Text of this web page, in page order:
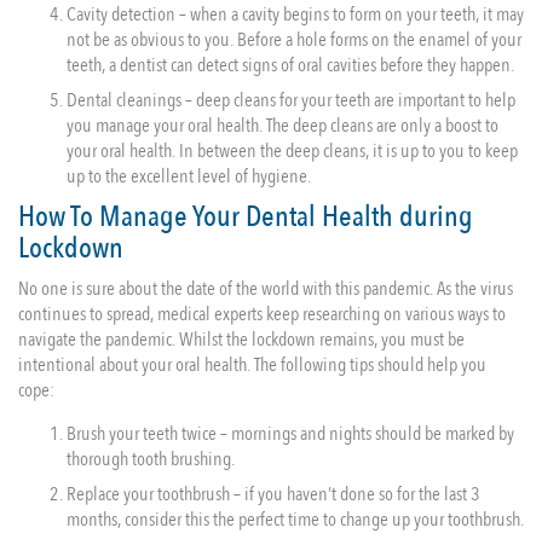
Cavity detection – when a cavity begins to form on your teeth, it may
not be as obvious to you. Before a hole forms on the enamel of your
teeth, a dentist can detect signs of oral cavities before they happen.
Dental cleanings – deep cleans for your teeth are important to help
you manage your oral health. The deep cleans are only a boost to
your oral health. In between the deep cleans, it is up to you to keep
up to the excellent level of hygiene.
How To Manage Your Dental Health during
Lockdown
No one is sure about the date of the world with this pandemic. As the virus
continues to spread, medical experts keep researching on various ways to
navigate the pandemic. Whilst the lockdown remains, you must be
intentional about your oral health. The following tips should help you
cope:
Brush your teeth twice – mornings and nights should be marked by
thorough tooth brushing.
Replace your toothbrush – if you haven’t done so for the last 3
months, consider this the perfect time to change up your toothbrush.